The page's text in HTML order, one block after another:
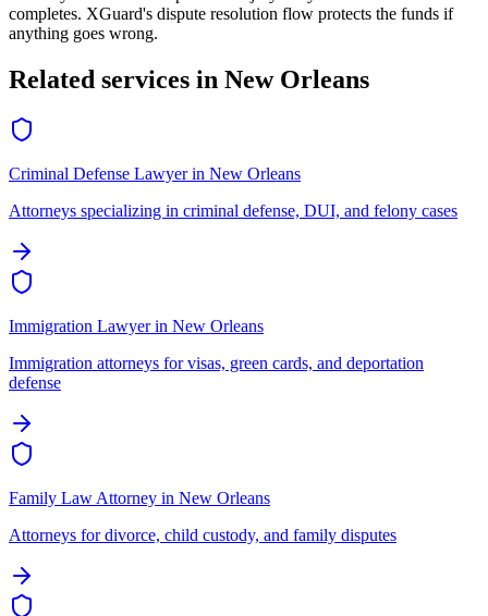
completes. XGuard's dispute resolution flow protects the funds if
anything goes wrong.
Related services in New Orleans
Criminal Defense Lawyerin New Orleans
Attorneys specializing in criminal defense, DUI, and felony cases
Immigration Lawyerin New Orleans
Immigration attorneys for visas, green cards, and deportation
defense
Family Law Attorney in New Orleans
Attorneys for divorce, child custody, and family disputes